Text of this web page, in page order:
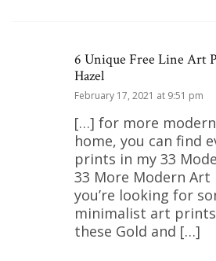
6 Unique Free Line Art
Hazel
February 17, 2021 at 9:51 pm
[…] for more
home, you can find
prints in my 33
33 More Modern
you’re looking for
minimalist art
these Gold and […]